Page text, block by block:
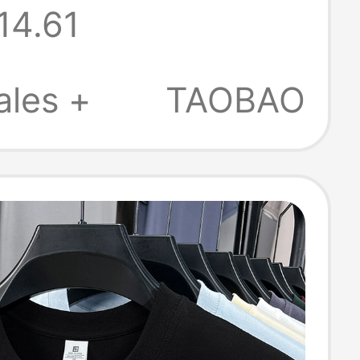
2025 New
Neck,
+
TAOBAO